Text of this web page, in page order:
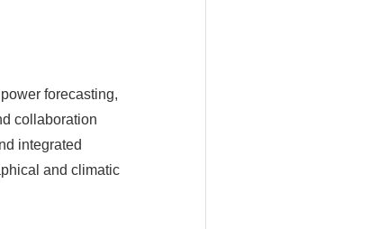
forecasting,
collaboration
integrated
and climatic